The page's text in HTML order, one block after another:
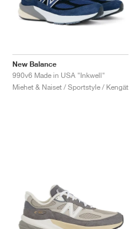
New Balance
990v6 Made in USA "Inkwell"
Miehet & Naiset / Sportstyle / Kengät